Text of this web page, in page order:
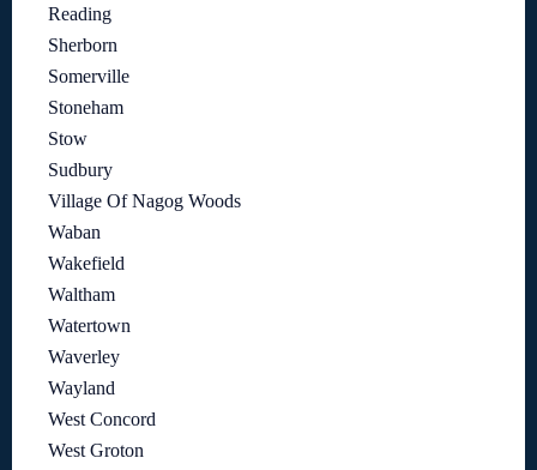
Reading
Sherborn
Somerville
Stoneham
Stow
Sudbury
Village Of Nagog Woods
Waban
Wakefield
Waltham
Watertown
Waverley
Wayland
West Concord
West Groton